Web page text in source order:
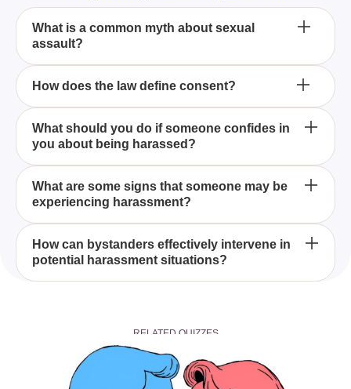
What is a common myth about sexual
assault?
It only happens in dark alleys
How does the law define consent?
It must be explicit and ongoing
What should you do if someone confides in
you about being harassed?
Listen and support them
What are some signs that someone may be
experiencing harassment?
Changes in behavior or mood
How can bystanders effectively intervene in
potential harassment situations?
RELATED QUIZZES